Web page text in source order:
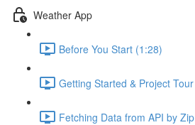
Weather App
Before You Start (1:28)
Getting Started & Project
Fetching Data from API by